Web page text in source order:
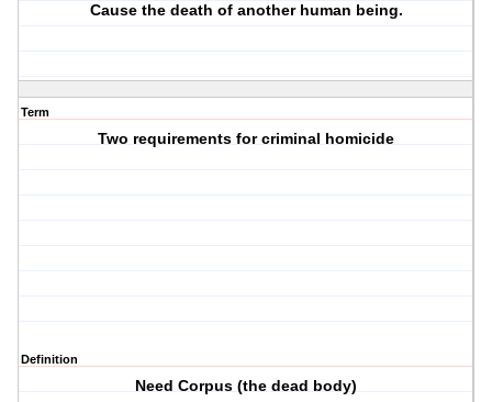
Cause the death of another human being.
Term
Two requirements for criminal homicide
Definition
Need Corpus (the dead body)